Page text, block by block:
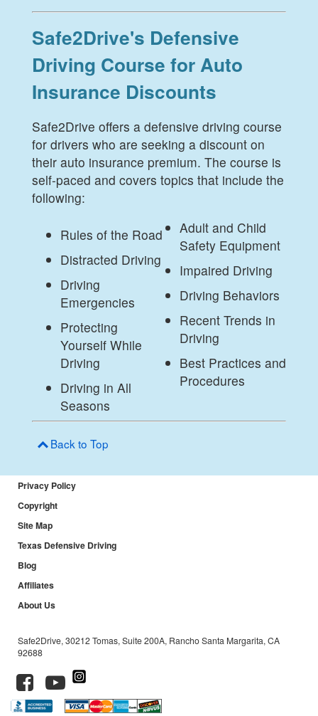
Safe2Drive's Defensive
Driving Course for Auto
Insurance Discounts
Safe2Drive offers a defensive driving course
for drivers who are seeking a discount on
their auto insurance premium. The course is
self-paced and covers topics that include the
following:
Rules of the Road
Distracted Driving
Driving
Emergencies
Protecting
Yourself While
Driving
Driving in All
Seasons
Adult and Child
Safety Equipment
Impaired Driving
Driving Behaviors
Recent Trends in
Driving
Best Practices and
Procedures
Back to Top
Privacy Policy
Copyright
Site Map
Texas Defensive Driving
Blog
Affiliates
About Us
Safe2Drive, 30212 Tomas, Suite 200A, Rancho Santa Margarita, CA
92688